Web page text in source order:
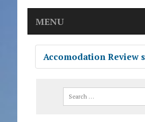
MENU
Accomodation Review